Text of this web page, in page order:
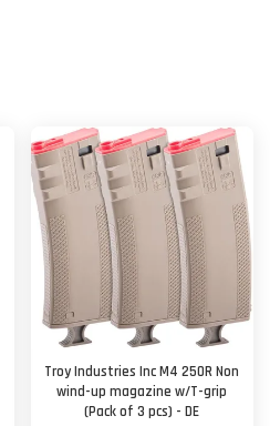
Troy Industries Inc M4 250R Non
wind-up magazine w/T-grip
(Pack of 3 pcs) - DE